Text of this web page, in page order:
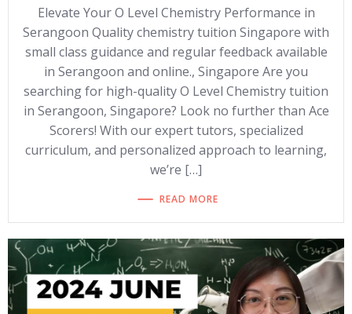
Elevate Your O Level Chemistry Performance in
Serangoon Quality chemistry tuition Singapore with
small class guidance and regular feedback available
in Serangoon and online., Singapore Are you
searching for high-quality O Level Chemistry tuition
in Serangoon, Singapore? Look no further than Ace
Scorers! With our expert tutors, specialized
curriculum, and personalized approach to learning,
we’re […]
READ MORE